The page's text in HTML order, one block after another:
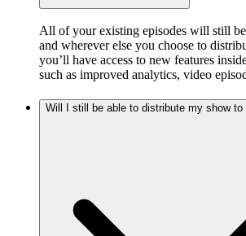
All of your existing episodes will still
and wherever else you choose to
you’ll have access to new features
such as improved analytics, video
Will I still be able to distribute my show to